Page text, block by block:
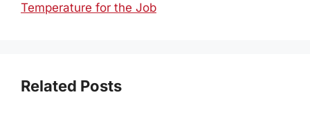
Temperature for the Job
Related Posts